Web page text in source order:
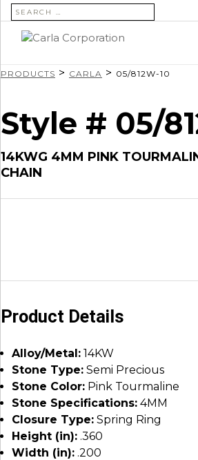
SEARCH FOR:
PRODUCTS > CARLA > 05/812W-10
Style # 05/
14KWG 4MM PINK
CHAIN
Product Details
Alloy/Metal: 14KW
Stone Type: Semi Precious
Stone Color: Pink Tourmaline
Stone Specifications: 4MM
Closure Type: Spring Ring
Height (in): .360
Width (in): .200